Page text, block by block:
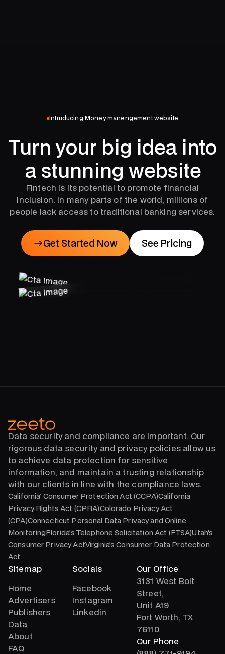
Intruducing Money manengement website
Turn your big idea into
a stunning website
Fintech is its potential to promote financial
inclusion. In many parts of the world, millions of
people lack access to traditional banking services.
Get Started Now
Get Started Now
See Pricing
See Pricing
Data security and compliance are important. Our
rigorous data security and privacy policies allow us
to achieve data protection for sensitive
information, and maintain a trusting relationship
with our clients in line with the compliance laws.
California’ Consumer Protection Act (CCPA)California
Privacy Rights Act (CPRA)Colorado Privacy Act
(CPA)Connecticut Personal Data Privacy and Online
MonitoringFlorida’s Telephone Solicitation Act (FTSA)Utah’s
Consumer Privacy ActVirginia’s Consumer Data Protection
Act
Sitemap
Home
Advertisers
Publishers
Data
About
FAQ
Socials
Facebook
Instagram
Linkedin
Our Office
3131 West Bolt
Street,
Unit A19
Fort Worth, TX
76110
Our Phone